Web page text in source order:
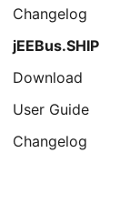
Changelog
jEEBus.SHIP
Download
User Guide
Changelog